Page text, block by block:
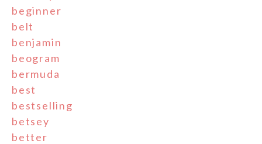
beginner
belt
benjamin
beogram
bermuda
best
bestselling
betsey
better